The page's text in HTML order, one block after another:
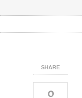
SHARE
0